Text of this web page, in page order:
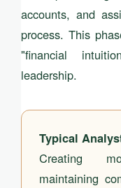
accounts, and
process. This
"financial
leadership.
Typical
Creating
maintaining